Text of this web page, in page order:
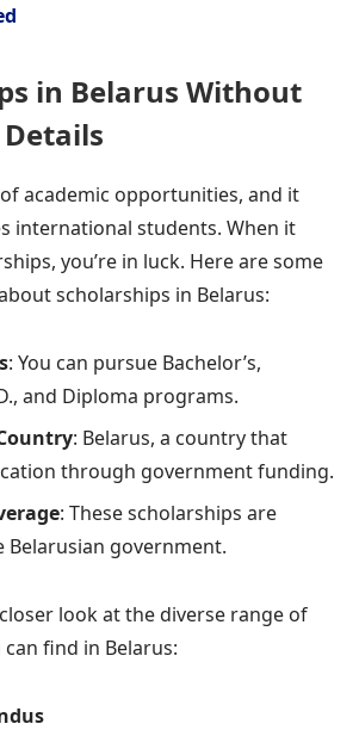
in Belarus Without
Details
academic opportunities, and it
international students. When it
you’re in luck. Here are some
scholarships in Belarus:
: You can pursue Bachelor’s,
and Diploma programs.
: Belarus, a country that
through government funding.
: These scholarships are
Belarusian government.
closer look at the diverse range of
find in Belarus: